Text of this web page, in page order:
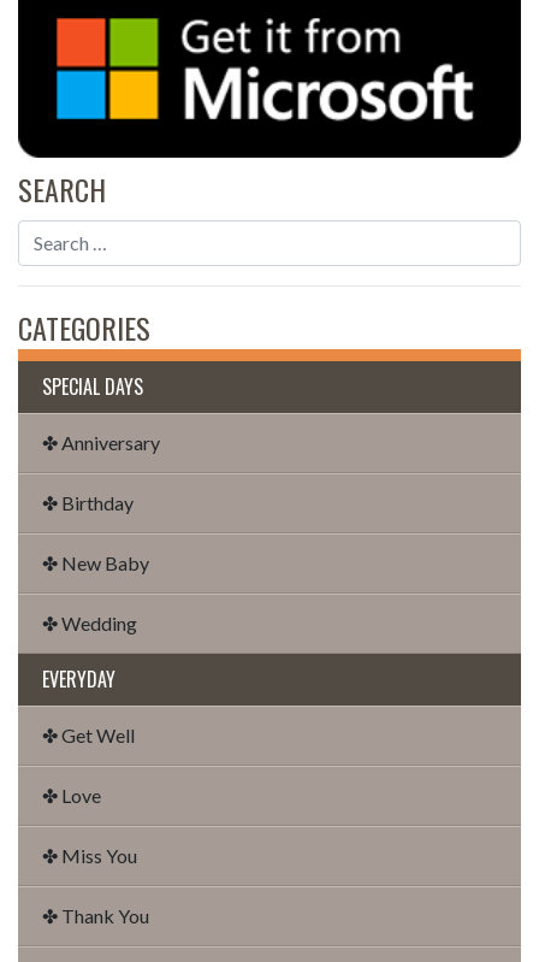
SEARCH
CATEGORIES
SPECIAL DAYS
✤ Anniversary
✤ Birthday
✤ New Baby
✤ Wedding
EVERYDAY
✤ Get Well
✤ Love
✤ Miss You
✤ Thank You